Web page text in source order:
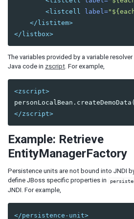
Adaptive Design
Responsive Templating
UI PATTERNS
Mobile And Touch Support
Progressive Web Apps (PWA)
Message Box
Layouts and Containers
Hflex and Vflex
Grid's Columns and Hflex
Tooltips, Context Menus and Popups
Keystroke Handling
Drag and Drop
Page Initialization
Forward and Redirect
File Upload and Download
Browser Information and Control
Browser History Management
<listcell
label=
</listitem>
</listbox>
The variables provided by a variable
Java code in zscript . For example,
<zscript>
</zscript>
Example: Retrieve
EntityManagerFactory
Persistence units are not bound into JNDI
define JBoss specific properties in
JNDI. For example,
</persistence-unit>